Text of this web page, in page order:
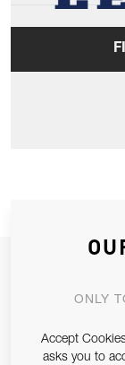
ALLOW
Email Address
ONLY
Accept
asks you to